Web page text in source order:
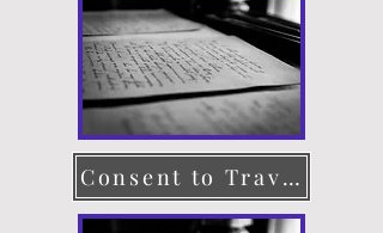
Consent to Travel